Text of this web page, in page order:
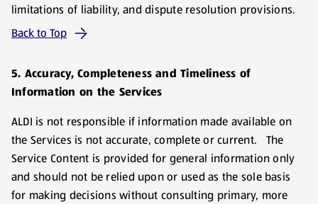
limitations of liability, and dispute resolution provisions.
Back to Top
5. Accuracy, Completeness and Timeliness of
Information on the Services
ALDI is not responsible if information made available on
the Services is not accurate, complete or current. The
Service Content is provided for general information only
and should not be relied upon or used as the sole basis
for making decisions without consulting primary, more